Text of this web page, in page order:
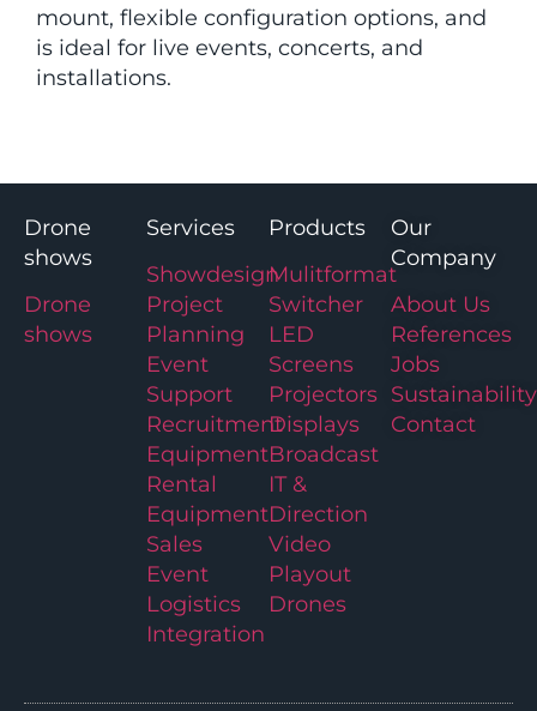
mount, flexible configuration options, and
is ideal for live events, concerts, and
installations.
Drone
shows
Drone
shows
Services
Showdesign
Project
Planning
Event
Support
Recruitment
Equipment
Rental
Equipment
Sales
Event
Logistics
Integration
Products
Mulitformat
Switcher
LED
Screens
Projectors
Displays
Broadcast
IT &
Direction
Video
Playout
Drones
Our
Company
About Us
References
Jobs
Sustainability
Contact